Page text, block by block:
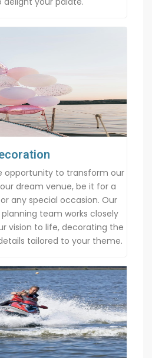
opportunity to transform our
dream venue, be it for a
any special occasion. Our
team works closely
vision to life, decorating the
tailored to your theme.